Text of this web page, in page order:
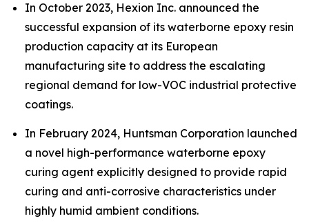
In October 2023, Hexion Inc. announced the
successful expansion of its waterborne epoxy resin
production capacity at its European
manufacturing site to address the escalating
regional demand for low-VOC industrial protective
coatings.
In February 2024, Huntsman Corporation launched
a novel high-performance waterborne epoxy
curing agent explicitly designed to provide rapid
curing and anti-corrosive characteristics under
highly humid ambient conditions.